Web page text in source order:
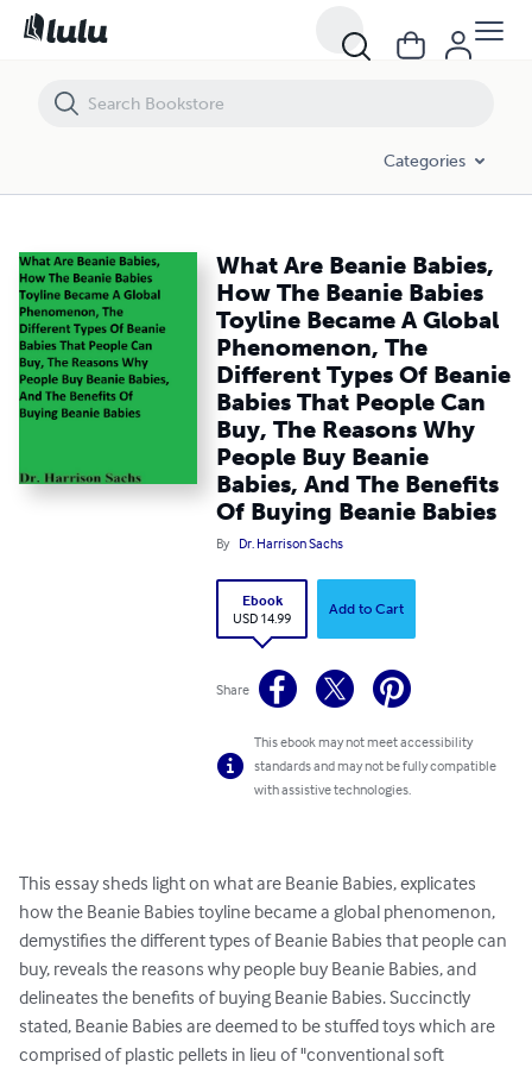
Categories
What Are Beanie Babies,
How The Beanie Babies
Toyline Became A Global
Phenomenon, The
Different Types Of Beanie
Babies That People Can
Buy, The Reasons Why
People Buy Beanie
Babies, And The Benefits
Of Buying Beanie Babies
By Dr. Harrison Sachs
Ebook
USD 14.99
Add to Cart
Share
This ebook may not meet accessibility
standards and may not be fully compatible
with assistive technologies.
This essay sheds light on what are Beanie Babies, explicates
how the Beanie Babies toyline became a global phenomenon,
demystifies the different types of Beanie Babies that people can
buy, reveals the reasons why people buy Beanie Babies, and
delineates the benefits of buying Beanie Babies. Succinctly
stated, Beanie Babies are deemed to be stuffed toys which are
comprised of plastic pellets in lieu of "conventional soft
What Are Beanie Babies, How The Beanie Babies Toyline Became A